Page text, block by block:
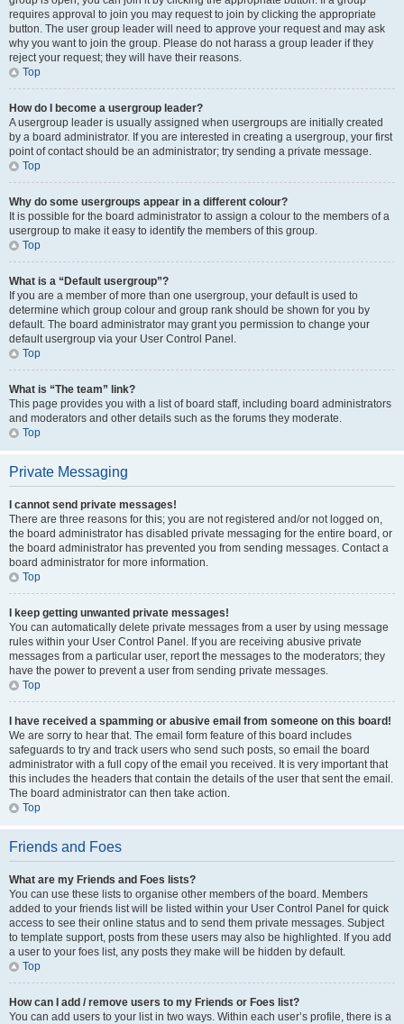
requires approval to join you may request to join by clicking the appropriate
button. The user group leader will need to approve your request and may ask
why you want to join the group. Please do not harass a group leader if they
reject your request; they will have their reasons.
Top
How do I become a usergroup leader?
A usergroup leader is usually assigned when usergroups are initially created
by a board administrator. If you are interested in creating a usergroup, your first
point of contact should be an administrator; try sending a private message.
Top
Why do some usergroups appear in a different colour?
It is possible for the board administrator to assign a colour to the members of a
usergroup to make it easy to identify the members of this group.
Top
What is a “Default usergroup”?
If you are a member of more than one usergroup, your default is used to
determine which group colour and group rank should be shown for you by
default. The board administrator may grant you permission to change your
default usergroup via your User Control Panel.
Top
What is “The team” link?
This page provides you with a list of board staff, including board administrators
and moderators and other details such as the forums they moderate.
Top
Private Messaging
I cannot send private messages!
There are three reasons for this; you are not registered and/or not logged on,
the board administrator has disabled private messaging for the entire board, or
the board administrator has prevented you from sending messages. Contact a
board administrator for more information.
Top
I keep getting unwanted private messages!
You can automatically delete private messages from a user by using message
rules within your User Control Panel. If you are receiving abusive private
messages from a particular user, report the messages to the moderators; they
have the power to prevent a user from sending private messages.
Top
I have received a spamming or abusive email from someone on this board!
We are sorry to hear that. The email form feature of this board includes
safeguards to try and track users who send such posts, so email the board
administrator with a full copy of the email you received. It is very important that
this includes the headers that contain the details of the user that sent the email.
The board administrator can then take action.
Top
Friends and Foes
What are my Friends and Foes lists?
You can use these lists to organise other members of the board. Members
added to your friends list will be listed within your User Control Panel for quick
access to see their online status and to send them private messages. Subject
to template support, posts from these users may also be highlighted. If you add
a user to your foes list, any posts they make will be hidden by default.
Top
How can I add / remove users to my Friends or Foes list?
You can add users to your list in two ways. Within each user’s profile, there is a